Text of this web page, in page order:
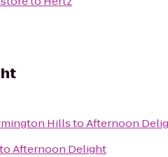
HillstoAfternoon
toAfternoon Delight